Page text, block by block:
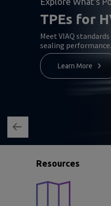
TPEs for
Meet VIAQ
sealing performance.
Learn More
Resources